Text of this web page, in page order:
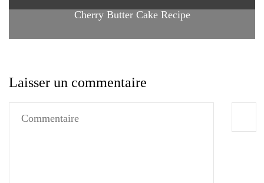
Cherry Butter Cake Recipe
Laisser un commentaire